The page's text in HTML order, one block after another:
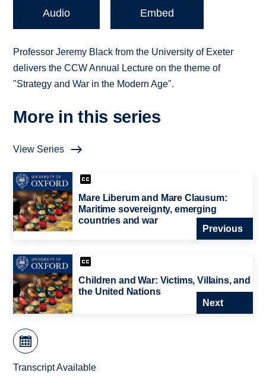
Audio Embed
Professor Jeremy Black from the University of Exeter
delivers the CCW Annual Lecture on the theme of
"Strategy and War in the Modern Age".
More in this series
View Series
Mare Liberum and Mare Clausum:
Maritime sovereignty, emerging
countries and war
Previous
Children and War: Victims, Villains, and
the United Nations
Next
Transcript Available